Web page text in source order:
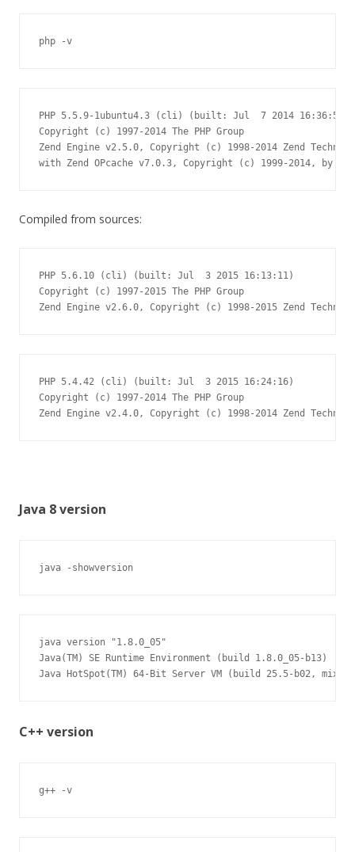
php -v
PHP 5.5.9-1ubuntu4.3 (cli) (built: Jul  7 2014 16:36:58)
Copyright (c) 1997-2014 The PHP Group
Zend Engine v2.5.0, Copyright (c) 1998-2014 Zend
with Zend OPcache v7.0.3, Copyright (c) 1999-2014, by
Compiled from sources:
PHP 5.6.10 (cli) (built: Jul  3 2015 16:13:11)
Copyright (c) 1997-2015 The PHP Group
Zend Engine v2.6.0, Copyright (c) 1998-2015 Zend
PHP 5.4.42 (cli) (built: Jul  3 2015 16:24:16)
Copyright (c) 1997-2014 The PHP Group
Zend Engine v2.4.0, Copyright (c) 1998-2014 Zend
Java 8 version
java -showversion
java version "1.8.0_05"
Java(TM) SE Runtime Environment (build 1.8.0_05-b13)
Java HotSpot(TM) 64-Bit Server VM (build 25.5-b02, mixed
C++ version
g++ -v